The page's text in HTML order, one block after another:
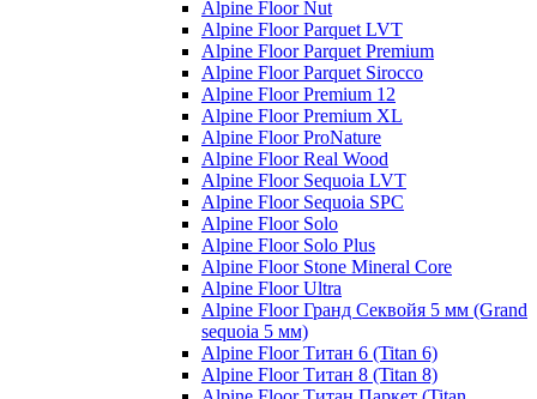
Alpine Floor Nut
Alpine Floor Parquet LVT
Alpine Floor Parquet Premium
Alpine Floor Parquet Sirocco
Alpine Floor Premium 12
Alpine Floor Premium XL
Alpine Floor ProNature
Alpine Floor Real Wood
Alpine Floor Sequoia LVT
Alpine Floor Sequoia SPC
Alpine Floor Solo
Alpine Floor Solo Plus
Alpine Floor Stone Mineral Core
Alpine Floor Ultra
Alpine Floor Гранд Секвойя 5 мм (Grand
sequoia 5 мм)
Alpine Floor Титан 6 (Titan 6)
Alpine Floor Титан 8 (Titan 8)